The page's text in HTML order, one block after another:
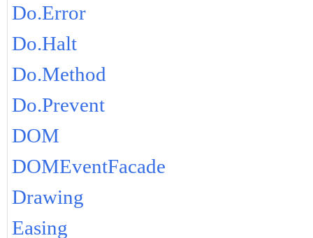
Do.Error
Do.Halt
Do.Method
Do.Prevent
DOM
DOMEventFacade
Drawing
Easing